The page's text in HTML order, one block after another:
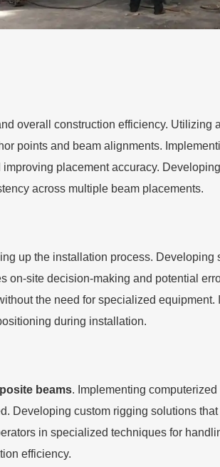
overall construction efficiency. Utilizing
points and beam alignments.
placement accuracy.
across multiple beam placements.
up the installation process. Developing
site decision-making and potential
the need for specialized
during installation.
beams. Implementing
Developing custom rigging solutions
in specialized techniques for
efficiency.